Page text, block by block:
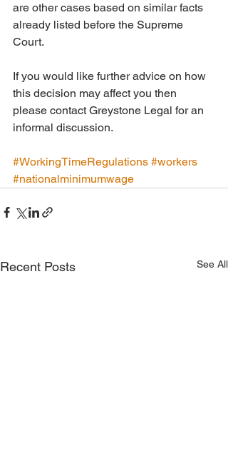
are other cases based on similar facts
already listed before the Supreme
Court.
If you would like further advice on how
this decision may affect you then
please contact Greystone Legal for an
informal discussion.
#WorkingTimeRegulations #workers
#nationalminimumwage
Recent Posts See All